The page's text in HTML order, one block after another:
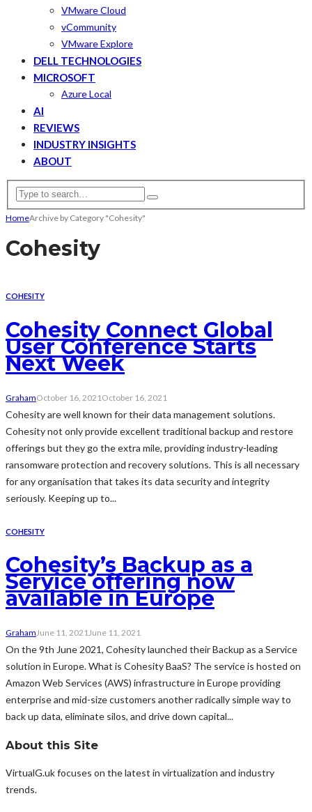
VMware Cloud
vCommunity
VMware Explore
DELL TECHNOLOGIES
MICROSOFT
Azure Local
AI
REVIEWS
INDUSTRY INSIGHTS
ABOUT
HomeArchive by Category "Cohesity"
Cohesity
COHESITY
Cohesity Connect Global
User Conference Starts
Next Week
GrahamOctober 16, 2021 October 16, 2021
Cohesity are well known for their data management solutions.
Cohesity not only provide excellent traditional backup and restore
offerings but they go the extra mile, providing industry-leading
ransomware protection and recovery solutions. This is all necessary
for any organisation that takes its data security and integrity
seriously. Keeping up to...
COHESITY
Cohesity’s Backup as a
Service offering now
available in Europe
GrahamJune 11, 2021June 11, 2021
On the 9th June 2021, Cohesity launched their Backup as a Service
solution in Europe. What is Cohesity BaaS? The service is hosted on
Amazon Web Services (AWS) infrastructure in Europe providing
enterprise and mid-size customers another radically simple way to
back up data, eliminate silos, and drive down capital...
About this Site
VirtualG.uk focuses on the latest in virtualization and industry
trends.